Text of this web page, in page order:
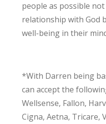
people as possible
relationship with God
well-being in their
*With Darren being
can accept the
Wellsense, Fallon,
Cigna, Aetna, Tricare,